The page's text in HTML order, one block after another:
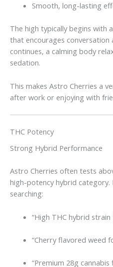
Smooth, long-lasting
The high typically begins with
that encourages conversation
continues, a calming body
sedation.
This makes Astro Cherries a
after work or enjoying with
THC Potency
Strong Hybrid Performance
Astro Cherries often tests
high-potency hybrid category.
searching:
“High THC hybrid strain
“Cherry flavored weed
“Premium 28g cannabis